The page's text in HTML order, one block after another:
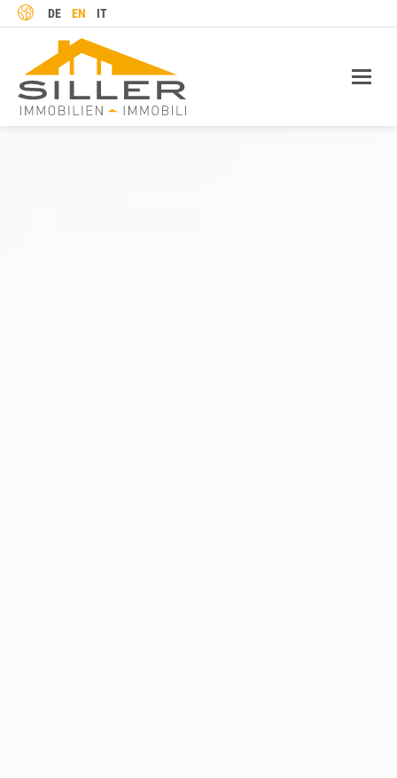
LANGUAGE
DE EN IT